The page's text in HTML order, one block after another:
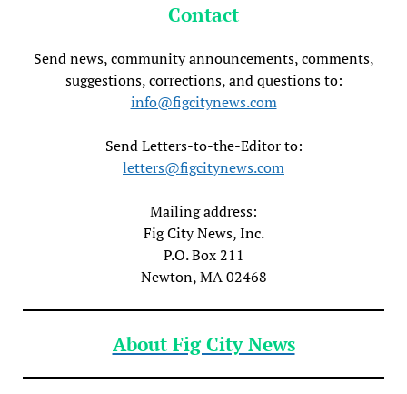
Contact
Send news, community announcements, comments,
suggestions, corrections, and questions to:
info@figcitynews.com
Send Letters-to-the-Editor to:
letters@figcitynews.com
Mailing address:
Fig City News, Inc.
P.O. Box 211
Newton, MA 02468
About Fig City News